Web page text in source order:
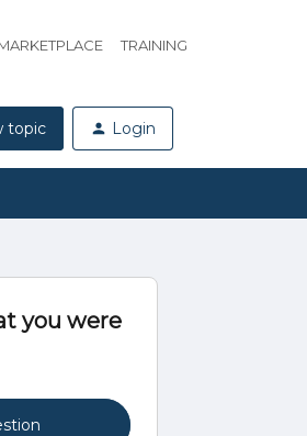
TRAINING
topic Login
you were